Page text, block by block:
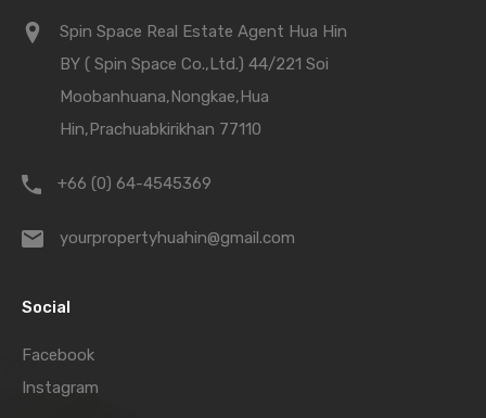
Spin Space Real Estate Agent Hua Hin
BY ( Spin Space Co.,Ltd.) 44/221 Soi
Moobanhuana,Nongkae,Hua
Hin,Prachuabkirikhan 77110
+66 (0) 64-4545369
yourpropertyhuahin@gmail.com
Social
Facebook
Instagram